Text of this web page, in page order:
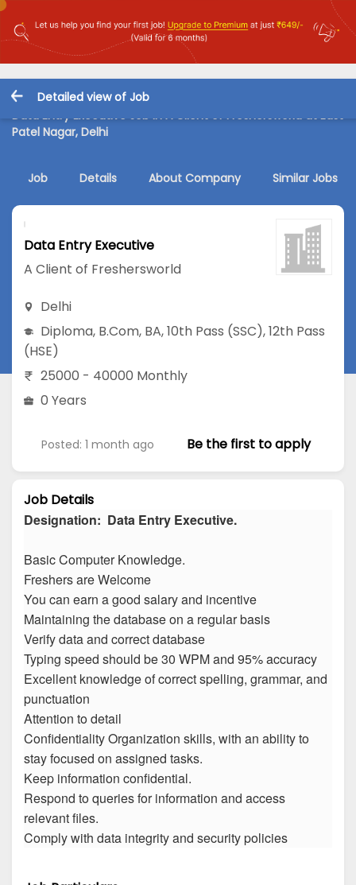
Detailed view of Job
Data Entry Executive Job in A Client of Freshersworld at East
Patel Nagar, Delhi
Job Details About Company Similar Jobs
Data Entry Executive
A Client of Freshersworld
Delhi
Diploma, B.Com, BA,10th Pass (SSC),12th Pass
(HSE)
25000 - 40000 Monthly
0 Years
Posted: 1 month ago Be the first to apply
Job Details
Designation: Data Entry Executive.
Basic Computer Knowledge.
Freshers are Welcome
You can earn a good salary and incentive
Maintaining the database on a regular basis
Verify data and correct database
Typing speed should be 30 WPM and 95% accuracy
Excellent knowledge of correct spelling, grammar, and
punctuation
Attention to detail
Confidentiality Organization skills, with an ability to
stay focused on assigned tasks.
Keep information confidential.
Respond to queries for information and access
relevant files.
Comply with data integrity and security policies